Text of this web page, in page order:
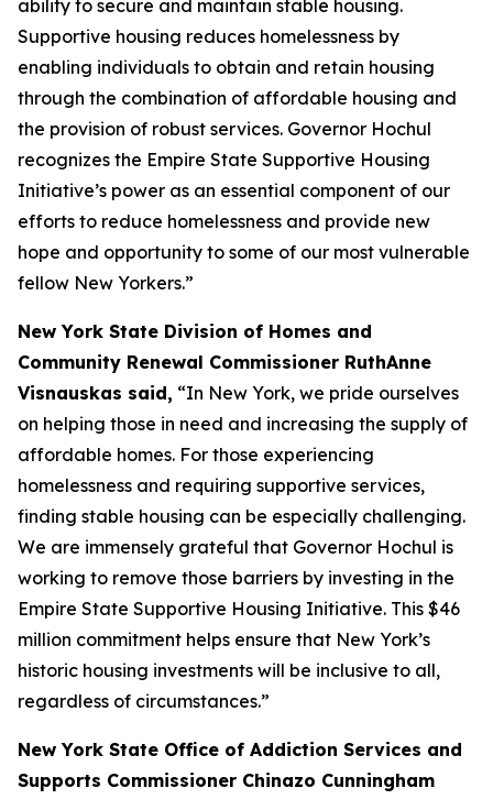
ability to secure and maintain stable housing.
Supportive housing reduces homelessness by
enabling individuals to obtain and retain housing
through the combination of affordable housing and
the provision of robust services. Governor Hochul
recognizes the Empire State Supportive Housing
Initiative’s power as an essential component of our
efforts to reduce homelessness and provide new
hope and opportunity to some of our most vulnerable
fellow New Yorkers.”
New York State Division of Homes and
Community Renewal Commissioner RuthAnne
Visnauskas said, “In New York, we pride ourselves
on helping those in need and increasing the supply of
affordable homes. For those experiencing
homelessness and requiring supportive services,
finding stable housing can be especially challenging.
We are immensely grateful that Governor Hochul is
working to remove those barriers by investing in the
Empire State Supportive Housing Initiative. This $46
million commitment helps ensure that New York’s
historic housing investments will be inclusive to all,
regardless of circumstances.”
New York State Office of Addiction Services and
Supports Commissioner Chinazo Cunningham